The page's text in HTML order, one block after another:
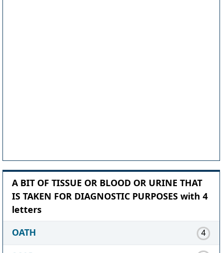
A BIT OF TISSUE OR BLOOD OR URINE THAT
IS TAKEN FOR DIAGNOSTIC PURPOSES with 4
letters
OATH
4